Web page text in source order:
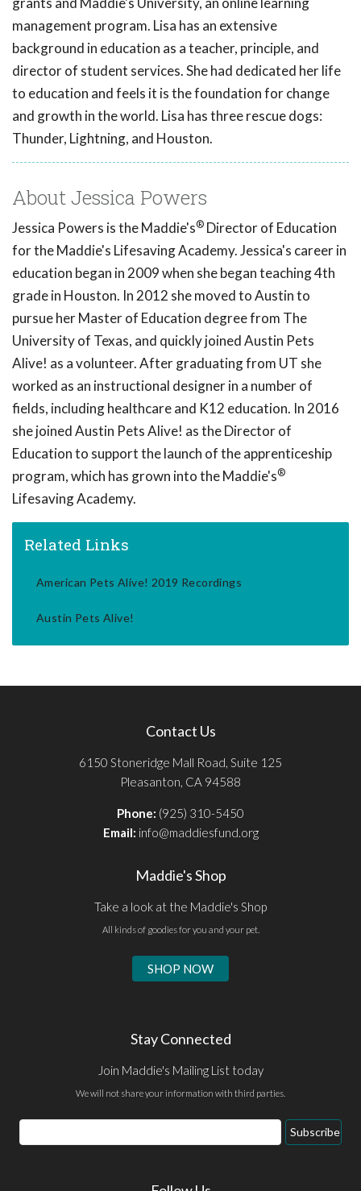
management program. Lisa has an extensive
background in education as a teacher, principle, and
director of student services. She had dedicated her life
to education and feels it is the foundation for change
and growth in the world. Lisa has three rescue dogs:
Thunder, Lightning, and Houston.
About Jessica Powers
Jessica Powers is the Maddie's® Director of Education
for the Maddie's Lifesaving Academy. Jessica's career in
education began in 2009 when she began teaching 4th
grade in Houston. In 2012 she moved to Austin to
pursue her Master of Education degree from The
University of Texas, and quickly joined Austin Pets
Alive! as a volunteer. After graduating from UT she
worked as an instructional designer in a number of
fields, including healthcare and K12 education. In 2016
she joined Austin Pets Alive! as the Director of
Education to support the launch of the apprenticeship
program, which has grown into the Maddie's®
Lifesaving Academy.
Related Links
American Pets Alive! 2019 Recordings
Austin Pets Alive!
Contact Us
6150 Stoneridge Mall Road, Suite 125
Pleasanton, CA 94588
Phone: (925) 310-5450
Email: info@maddiesfund.org
Maddie's Shop
Take a look at the Maddie's Shop
All kinds of goodies for you and your pet.
SHOP NOW
Stay Connected
Join Maddie's Mailing List today
We will not share your information with third parties.
Email
Address
Subscribe